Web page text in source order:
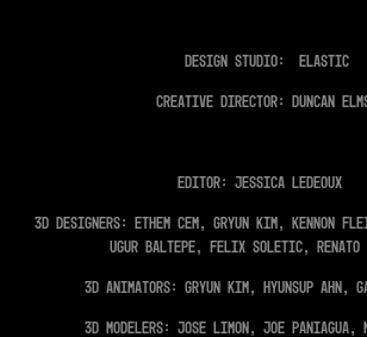
Design Studio: Elastic
Creative Director: Duncan
Editor: Jessica Ledeoux
3D Designers: Ethem Cem, Gryun Kim, Kennon
Ugur Baltepe, Felix Soletic, Renato
3D Animators: Gryun Kim, Hyunsup Ahn,
3D Modelers: Jose Limon, Joe Paniagua,